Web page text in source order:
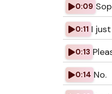
0:09
0:11 I
0:13
0:14 No.